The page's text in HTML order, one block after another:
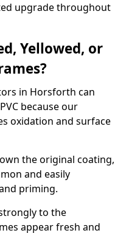
upgrade throughout
Yellowed, or
in Horsforth can
because our
oxidation and surface
the original coating,
and easily
priming.
to the
appear fresh and